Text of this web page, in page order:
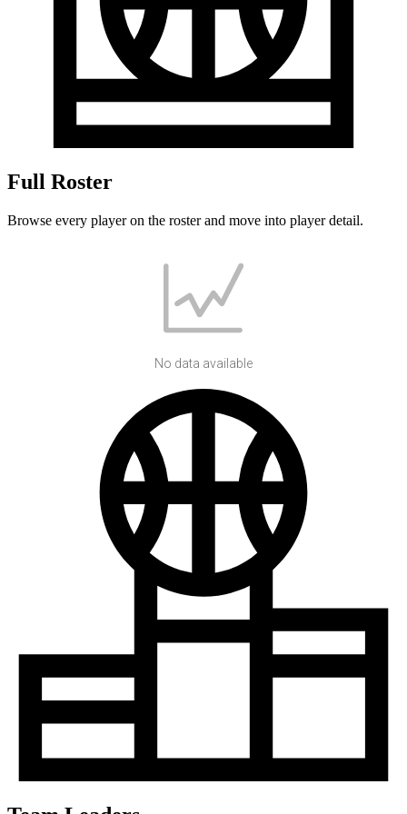
Full Roster
Browse every player on the roster and move into player detail.
No data available